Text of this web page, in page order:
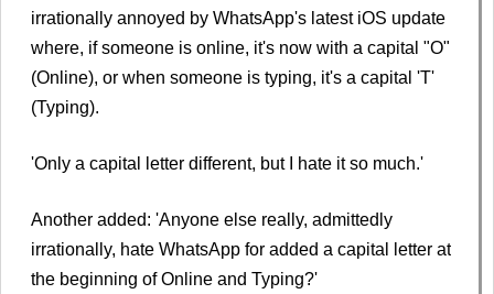
irrationally annoyed by WhatsApp's latest iOS update
where, if someone is online, it's now with a capital "O"
(Online), or when someone is typing, it's a capital 'T'
(Typing).
'Only a capital letter different, but I hate it so much.'
Another added: 'Anyone else really, admittedly
irrationally, hate WhatsApp for added a capital letter at
the beginning of Online and Typing?'